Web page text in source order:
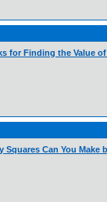
for Finding the Value of
Squares Can You